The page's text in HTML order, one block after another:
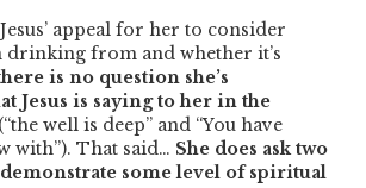
appeal for her to consider
drinking from and whether it’s
is no question she’s
Jesus is saying to her in the
(“the well is deep” and “You have
with”). That said… She does ask two
some level of spiritual